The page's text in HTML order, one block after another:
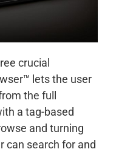
crucial
lets the user
the full
a tag-based
and turning
can search for and